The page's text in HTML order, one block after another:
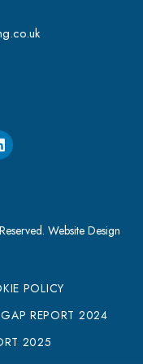
Website Design
POLICY
REPORT 2024
2025